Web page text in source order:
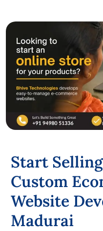
Start
Custom
Website
Madurai